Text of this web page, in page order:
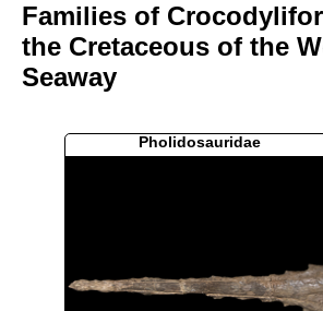
Families of
the Cretaceous of the
Seaway
Pholidosauridae